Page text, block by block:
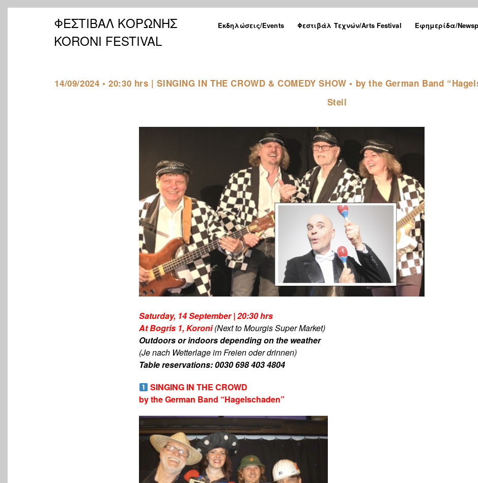
ΦΕΣΤΙΒΑΛ ΚΟΡΩΝΗΣ
KORONI FESTIVAL
Εκδηλώσεις/Events Φεστιβάλ Τεχνών/Arts Festival Εφημερίδα/
14/09/2024 • 20:30 hrs | SINGING IN THE CROWD & COMEDY SHOW • by the German Band
Steil
Saturday, 14 September | 20:30 hrs
At Bogris 1, Koroni(Next to Mourgis Super Market)
Οutdoors or indoors depending on the weather
(Je nach Wetterlage im Freien oder drinnen)
Table reservations: 0030 698 403 4804
SINGING IN THE CROWD
by the German Band “Hagelschaden”